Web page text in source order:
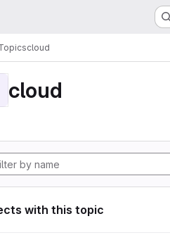
cloud
cloud
with this topic